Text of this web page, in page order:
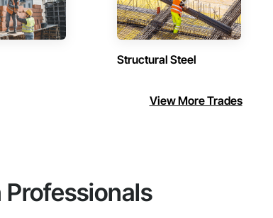
Structural Steel
View More Trades